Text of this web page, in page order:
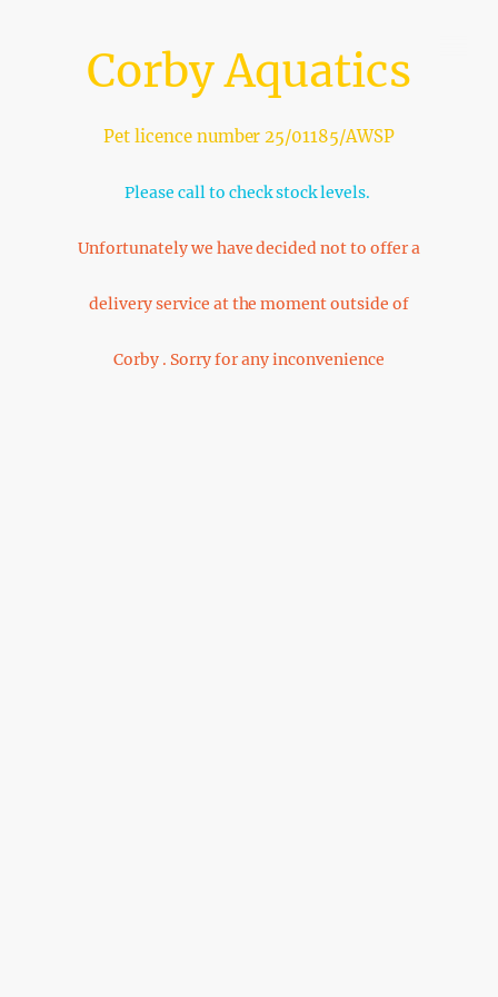
Corby Aquatics
Pet licence number 25/01185/AWSP
Please call to check stock levels.
Unfortunately we have decided not to offer a
delivery service at the moment outside of
Corby . Sorry for any inconvenience